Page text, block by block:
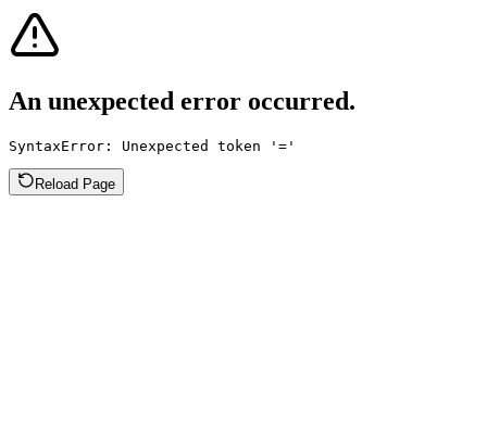
An unexpected error occurred.
SyntaxError: Unexpected token '='
Reload Page